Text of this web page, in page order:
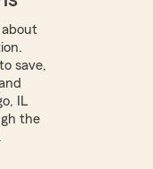
save,
IL
the